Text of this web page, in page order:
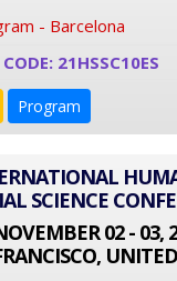
- Barcelona
21HSSC10ES
Program
SCIENCE
02 - 03,